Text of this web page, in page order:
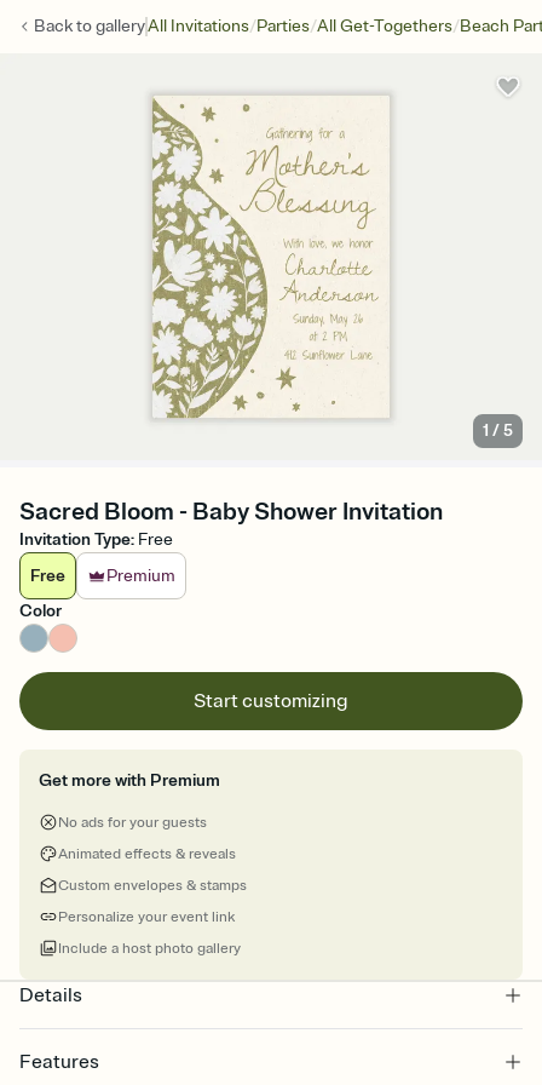
Back togalleryAll Invitations/Parties/All Get-Togethers/Beach
1 /5
Sacred Bloom - Baby Shower Invitation
Invitation Type: Free
Free
Premium
Color
Start customizing
Get more with Premium
No ads for your guests
Animated effects & reveals
Custom envelopes & stamps
Personalize your event link
Include a host photo gallery
Details
Features